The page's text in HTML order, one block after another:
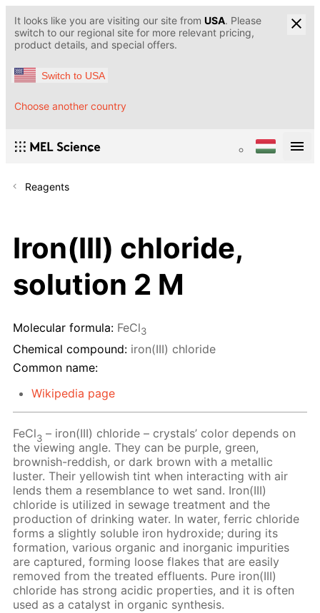
It looks like you are visiting our site from USA. Please
switch to our regional site for more relevant pricing,
product details, and special offers.
Switch to USA
Choose another country
Reagents
Iron(III) chloride,
solution 2 M
Molecular formula: FeCl3
Chemical compound: iron(III) chloride
Common name:
Wikipedia page
FeCl3 – iron(III) chloride – crystals’ color depends on
the viewing angle. They can be purple, green,
brownish-reddish, or dark brown with a metallic
luster. Their yellowish tint when interacting with air
lends them a resemblance to wet sand. Iron(III)
chloride is utilized in sewage treatment and the
production of drinking water. In water, ferric chloride
forms a slightly soluble iron hydroxide; during its
formation, various organic and inorganic impurities
are captured, forming loose flakes that are easily
removed from the treated effluents. Pure iron(III)
chloride has strong acidic properties, and it is often
used as a catalyst in organic synthesis.